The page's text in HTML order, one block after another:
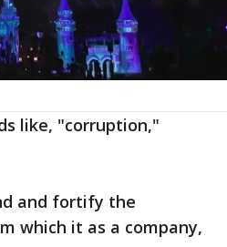
like, "corruption,"
and fortify the
which it as a company,